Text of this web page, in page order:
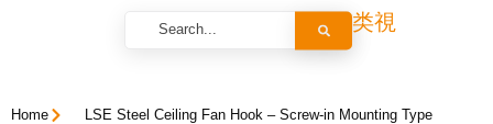
Home LSE Steel Ceiling Fan Hook – Screw-in Mounting Type